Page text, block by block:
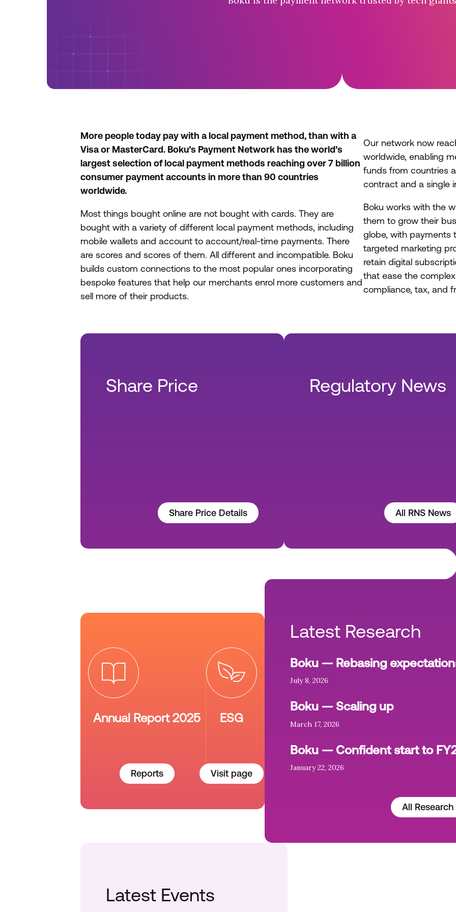
More people today pay with a local payment method, than with a
Visa or MasterCard. Boku’s Payment Network has the world’s
largest selection of local payment methods reaching over 7 billion
consumer payment accounts in more than 90 countries
worldwide.
Most things bought online are not bought with cards. They are
bought with a variety of different local payment methods, including
mobile wallets and account to account/real-time payments. There
are scores and scores of them. All different and incompatible. Boku
builds custom connections to the most popular ones incorporating
bespoke features that help our merchants enrol more customers and
sell more of their products.
Our network now
worldwide, enabling
funds from countries
contract and a single
Boku works with the
them to grow their
globe, with payments
targeted marketing
retain digital
that ease the
compliance, tax, and
Share Price
Share Price Details
Regulatory News
All RNS News
Annual Report 2025
Reports
ESG
Visit page
Latest Research
Boku — Rebasing
July 8, 2026
Boku — Scaling up
March 17, 2026
Boku — Confident start to
January 22, 2026
All Research
Latest Events